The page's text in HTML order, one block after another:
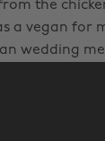
the
a vegan for
wedding